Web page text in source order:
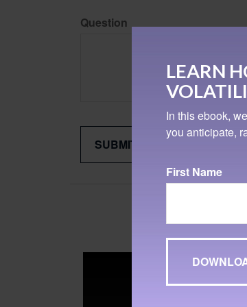
LEARN
In this ebook,
you anticipate,
First Name
Question